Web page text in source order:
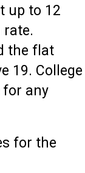
up to 12
the flat
19. College
for any
for the